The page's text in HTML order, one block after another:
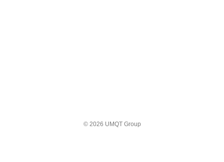
© 2026 UMQT Group